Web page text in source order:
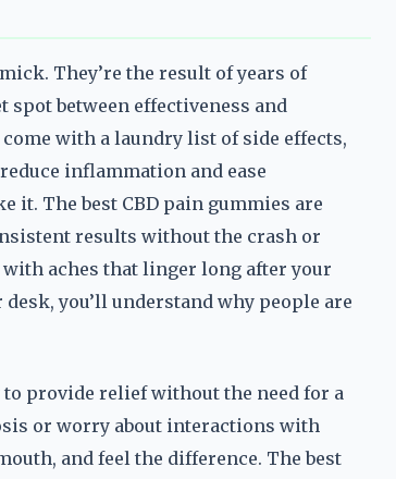
They’re the result of years of
spot between effectiveness and
with a laundry list of side effects,
inflammation and ease
it. The best CBD pain gummies are
results without the crash or
with aches that linger long after your
you’ll understand why people are
provide relief without the need for a
or worry about interactions with
and feel the difference. The best